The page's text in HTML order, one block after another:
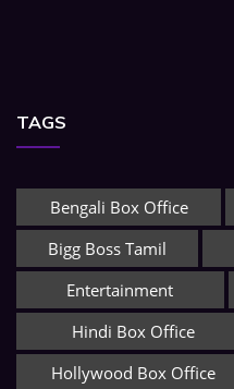
TAGS
Bengali Box Office
Bigg Boss Tamil
Entertainment
Hindi Box Office
Hollywood Box Office